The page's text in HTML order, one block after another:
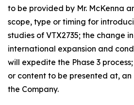
to be provided by Mr. McKenna
scope, type or timing for
studies of VTX2735; the change
international expansion and
will expedite the Phase 3
or content to be presented at, an
the Company.